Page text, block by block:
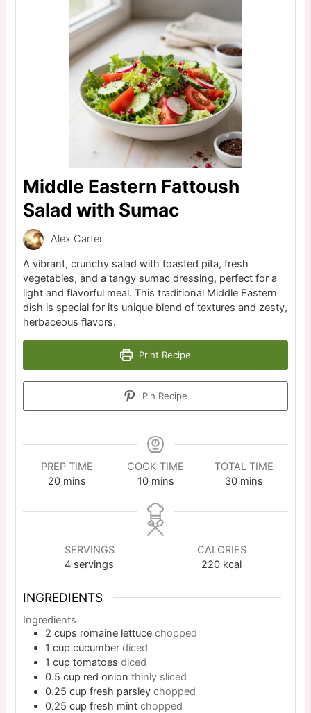
Middle Eastern Fattoush
Salad with Sumac
Alex Carter
A vibrant, crunchy salad with toasted pita, fresh
vegetables, and a tangy sumac dressing, perfect for a
light and flavorful meal. This traditional Middle Eastern
dish is special for its unique blend of textures and zesty,
herbaceous flavors.
Print Recipe
Pin Recipe
PREP TIME
20 mins
COOK TIME
10 mins
TOTAL TIME
30 mins
SERVINGS
4 servings
CALORIES
220 kcal
INGREDIENTS
Ingredients
2 cups romaine lettuce chopped
1 cup cucumber diced
1 cup tomatoes diced
0.5 cup red onion thinly sliced
0.25 cup fresh parsley chopped
0.25 cup fresh mint chopped